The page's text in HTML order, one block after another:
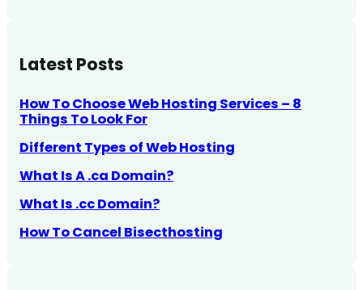
Latest Posts
How To Choose Web Hosting Services – 8
Things To Look For
Different Types of Web Hosting
What Is A .ca Domain?
What Is .cc Domain?
How To Cancel Bisecthosting